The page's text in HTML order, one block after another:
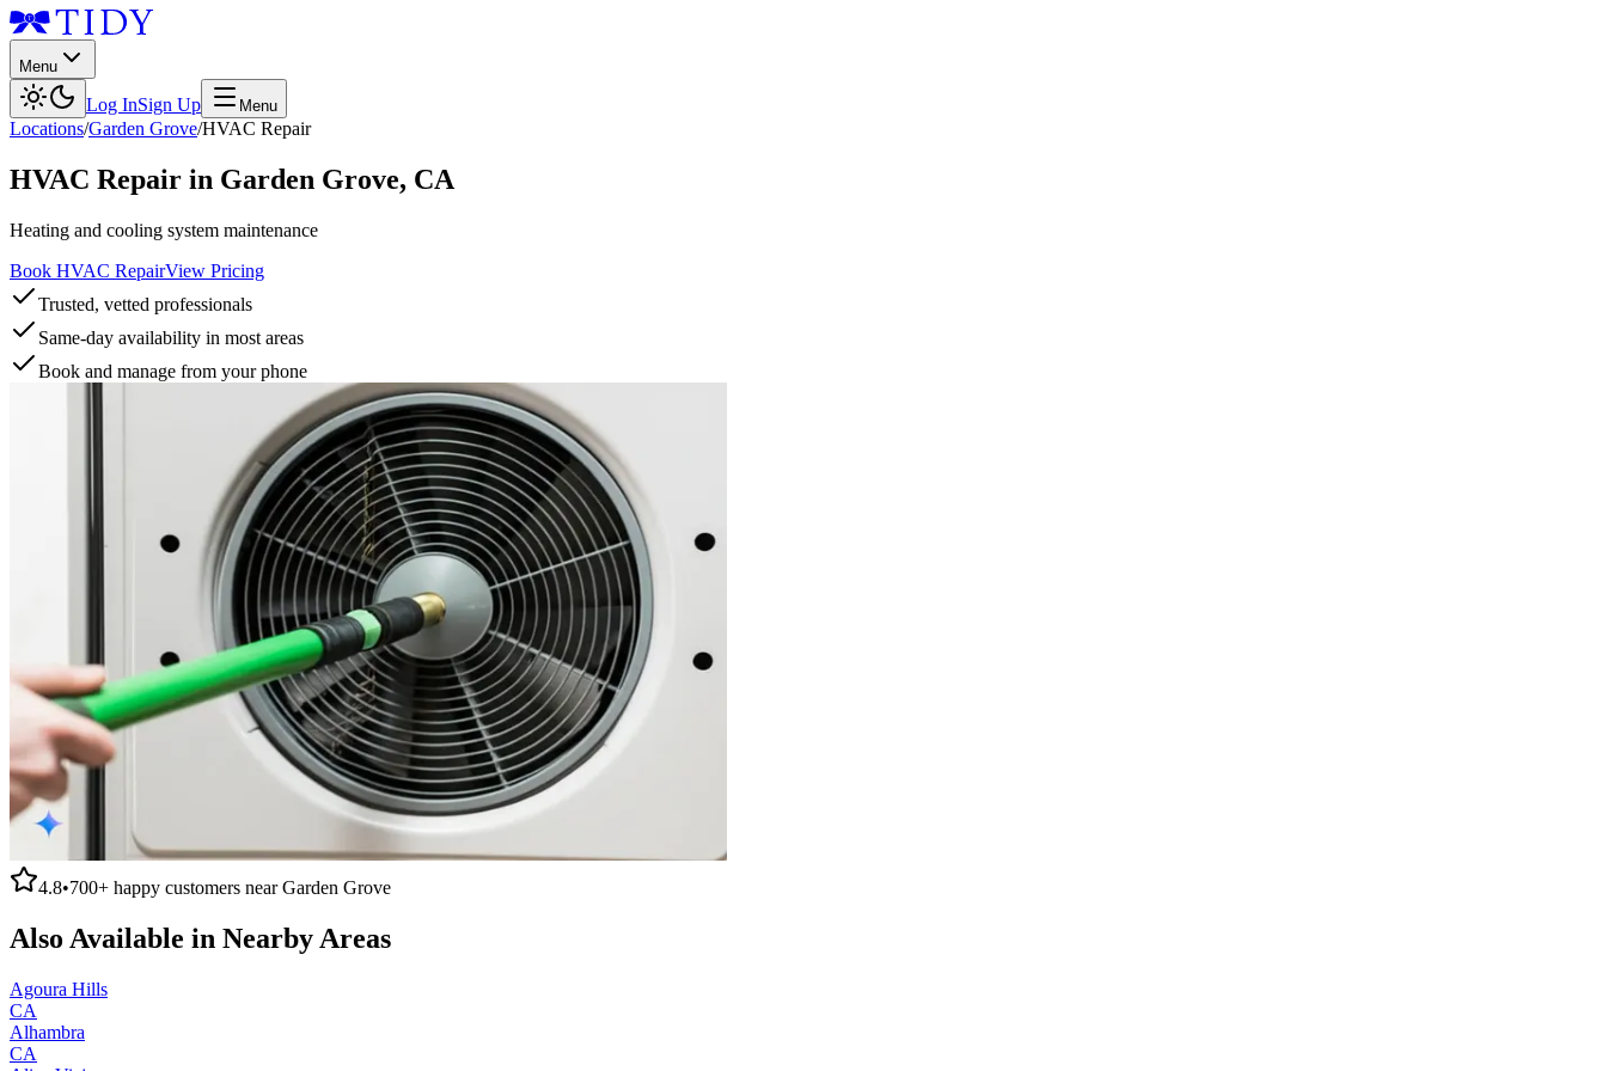
Menu
Log InSign Up Menu
Locations/Garden Grove/HVAC Repair
HVAC Repair in Garden Grove, CA
Heating and cooling system maintenance
Book HVAC RepairView Pricing
Trusted, vetted professionals
Same-day availability in most areas
Book and manage from your phone
4.8•700+ happy customers nearGarden Grove
Also Available in Nearby Areas
Agoura Hills
CA
Alhambra
CA